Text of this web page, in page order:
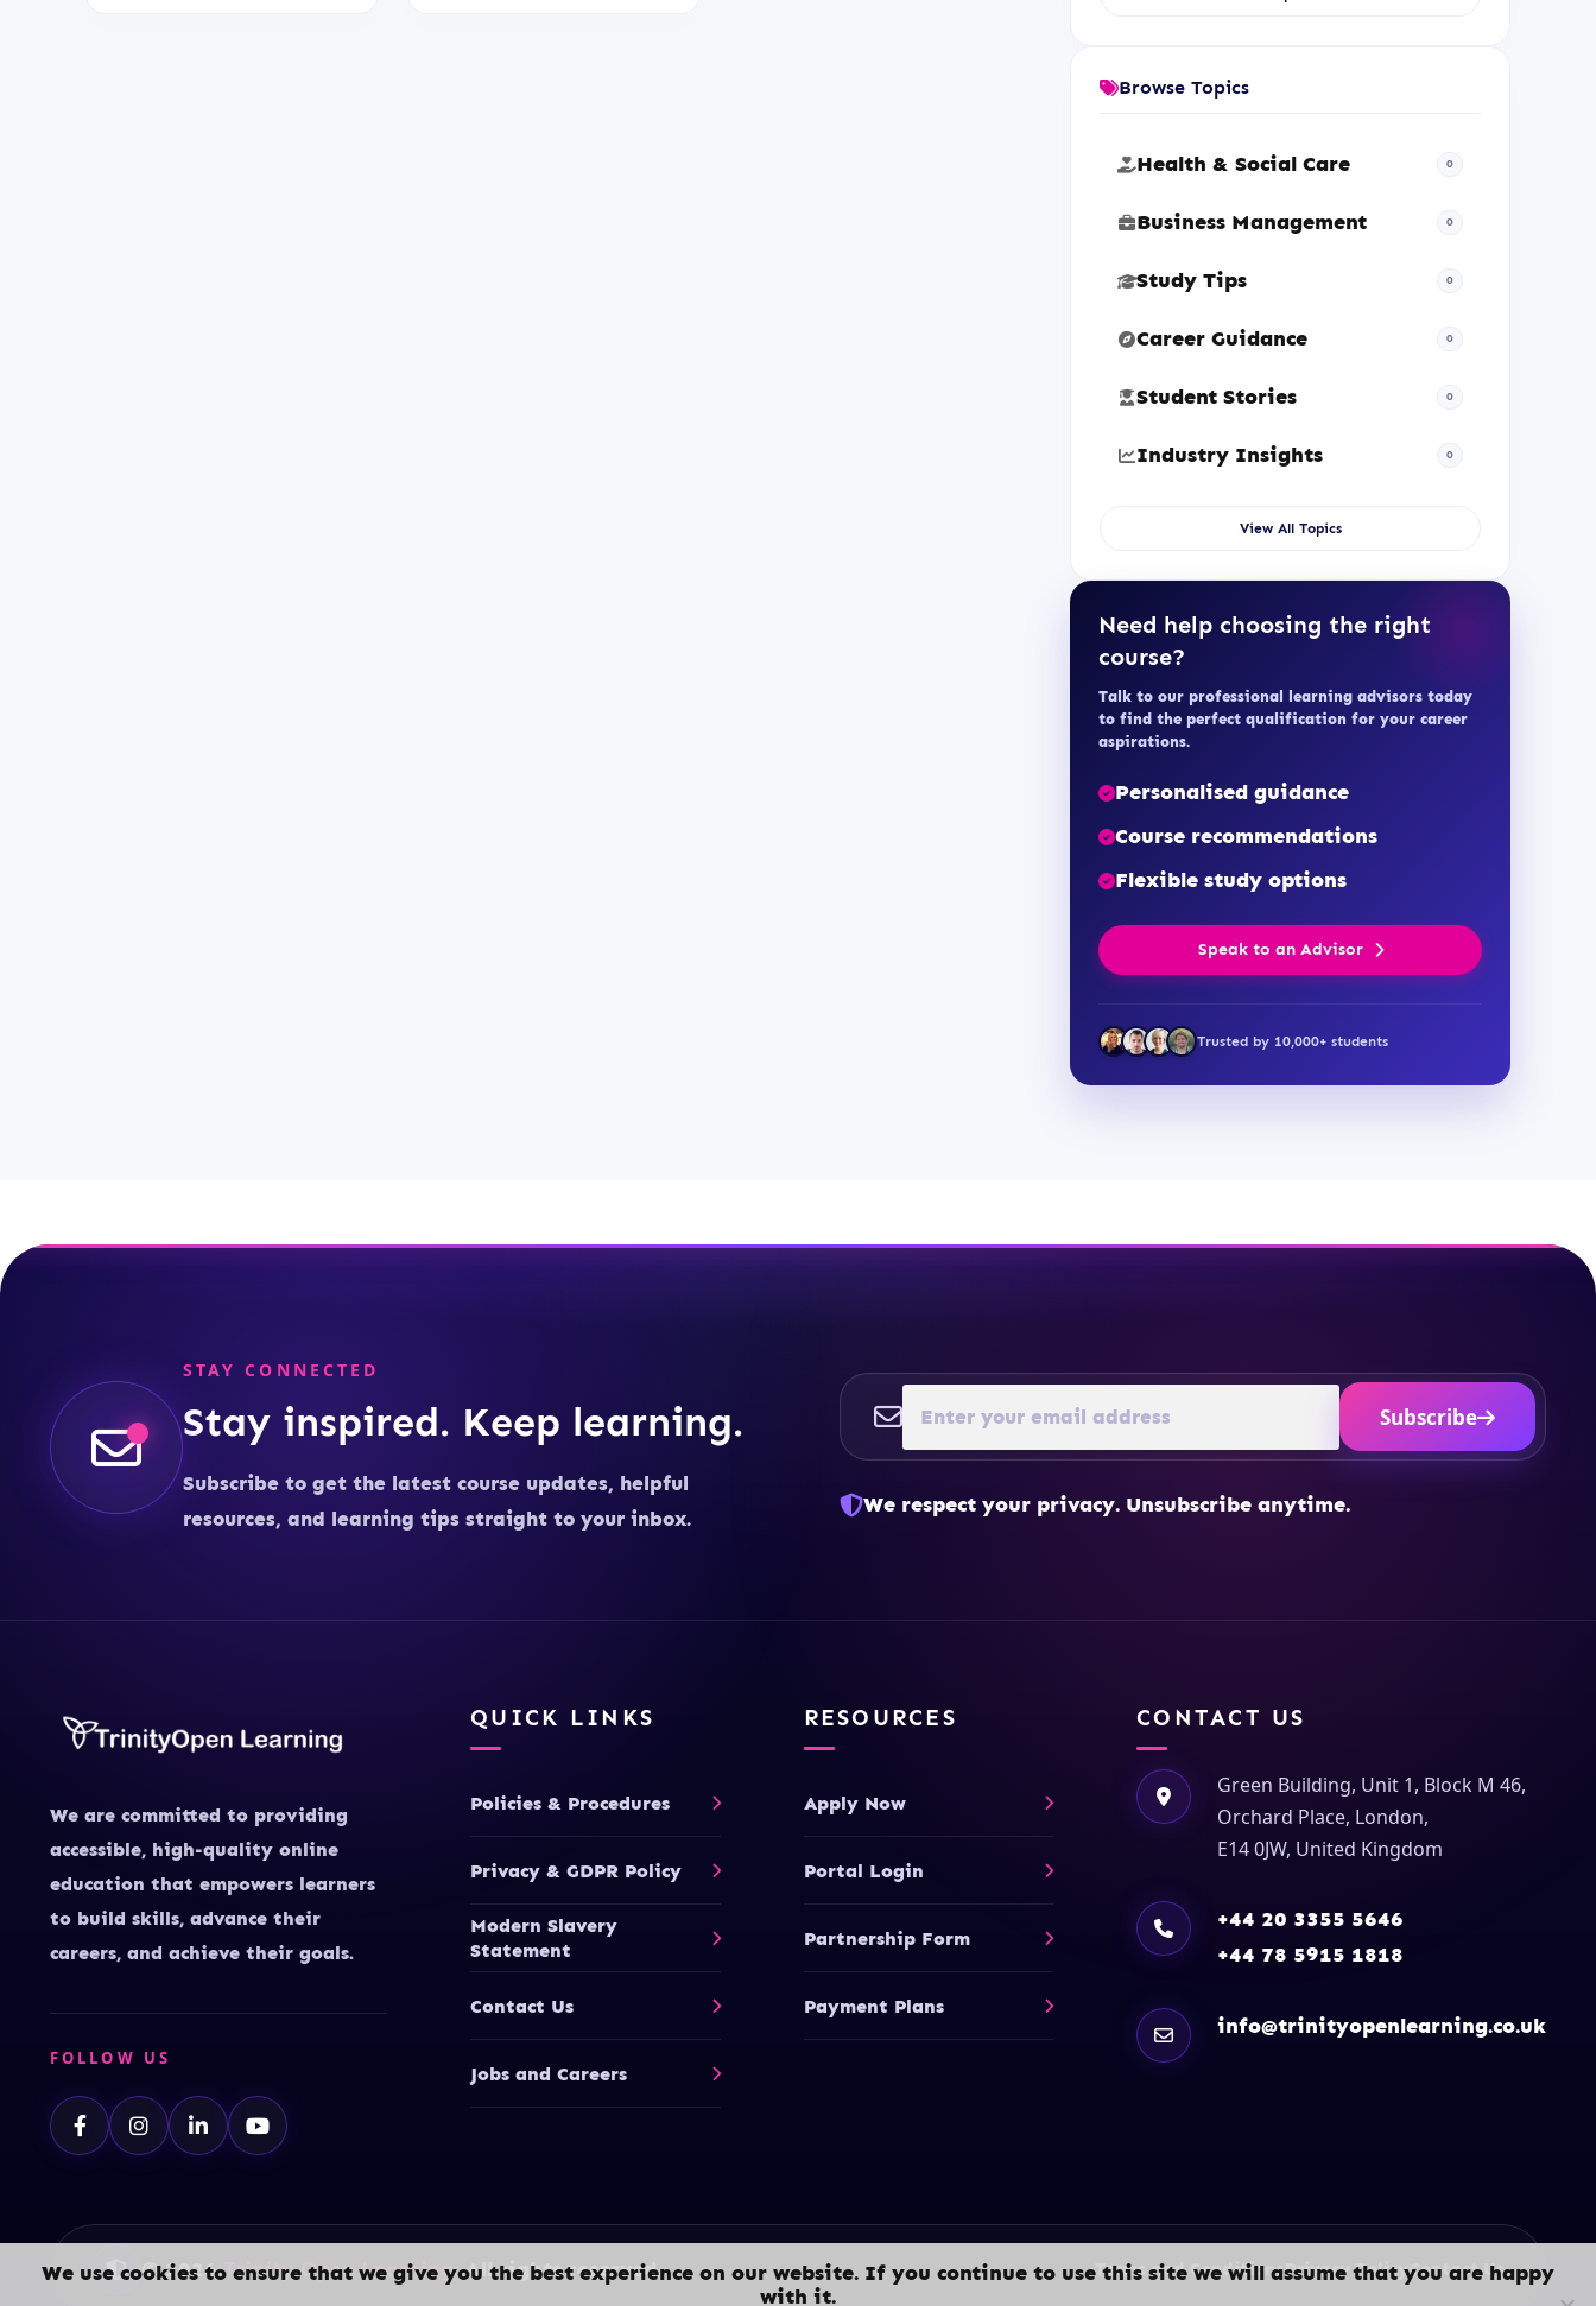
Browse Topics
Health & Social Care 0
Business Management 0
Study Tips 0
Career Guidance 0
Student Stories 0
Industry Insights 0
View All Topics
Need help choosing the right
course?
Talk to our professional learning advisors today
to find the perfect qualification for your career
aspirations.
Personalised guidance
Course recommendations
Flexible study options
Speak to an Advisor
Trusted by 10,000+ students
STAY CONNECTED
Stay inspired. Keep learning.
Subscribe to get the latest course updates, helpful
resources, and learning tips straight to your inbox.
Subscribe
We respect your privacy. Unsubscribe anytime.
We are committed to providing
accessible, high-quality online
education that empowers learners
to build skills, advance their
careers, and achieve their goals.
FOLLOW US
QUICK LINKS
Policies & Procedures
Privacy & GDPR Policy
Modern Slavery
Statement
Contact Us
Jobs and Careers
RESOURCES
Apply Now
Portal Login
Partnership Form
Payment Plans
CONTACT US
Green Building, Unit 1, Block M 46,
Orchard Place, London,
E14 0JW, United Kingdom
+44 20 3355 5646
+44 78 5915 1818
info@trinityopenlearning.co.uk
© 2026Trinity Open Learning.All rights reserved. Terms and ConditionsPrivacy PolicyContact Us
We use cookies to ensure that we give you the best experience on our website. If you continue to use this site we will assume that you are happy
with it.